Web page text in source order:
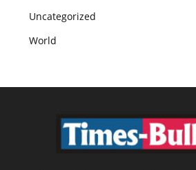
Uncategorized
World